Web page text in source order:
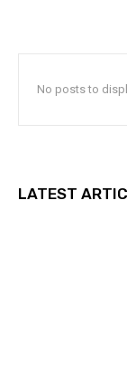
No posts to
LATEST